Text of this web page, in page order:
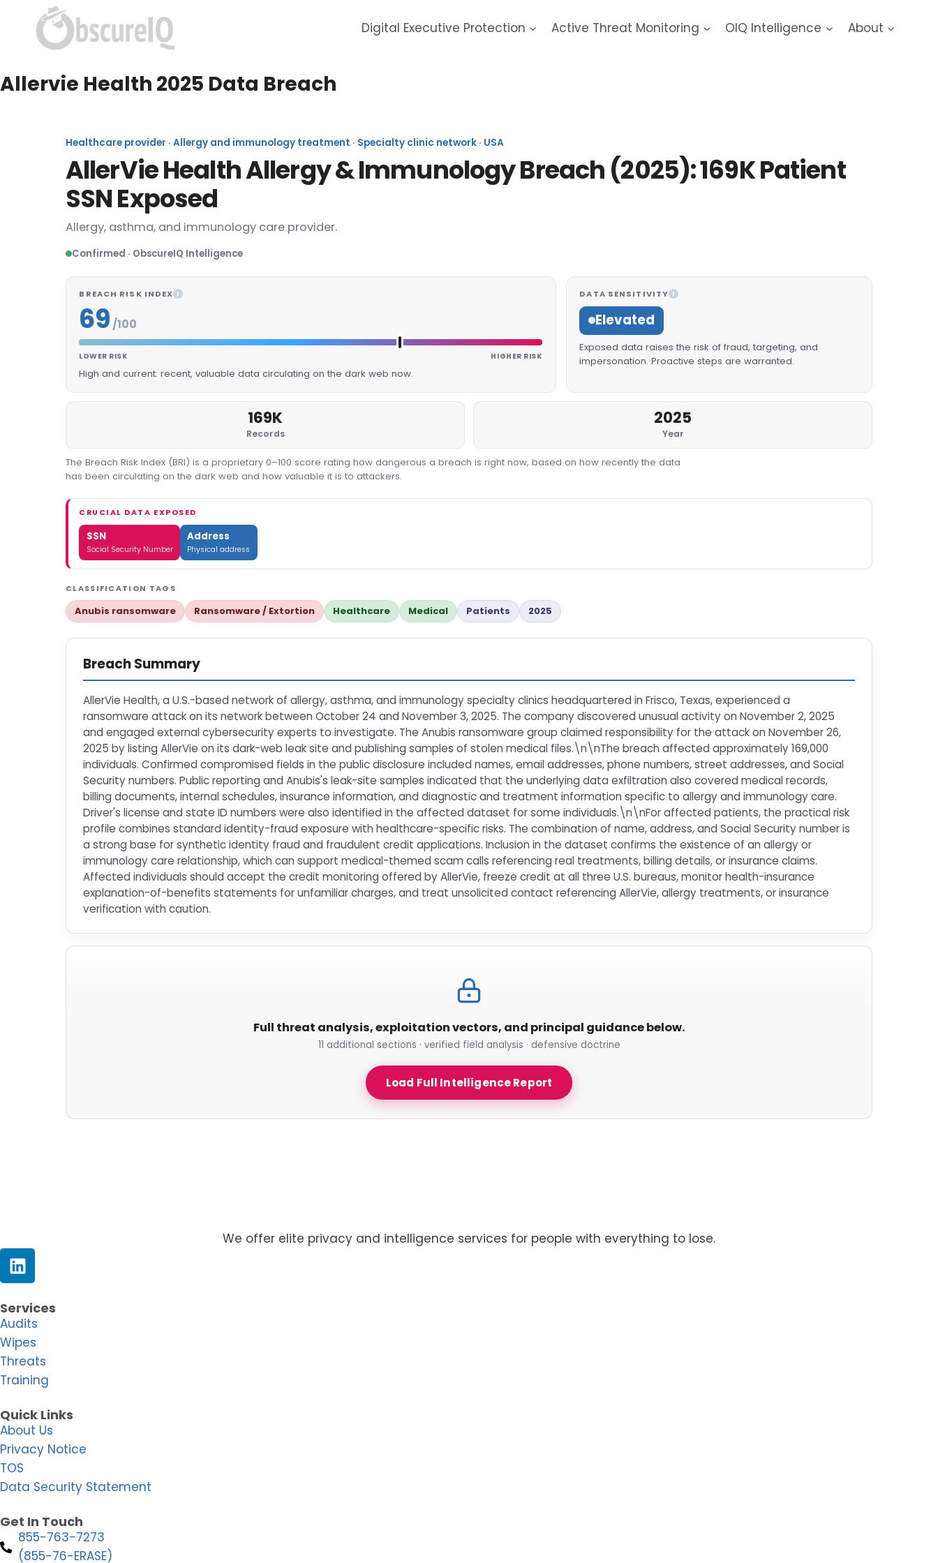
Digital Executive Protection Active Threat Monitoring OIQ Intelligence About
Allervie Health 2025 Data Breach
Healthcare provider · Allergy and immunology treatment · Specialty clinic network · USA
AllerVie Health Allergy & Immunology Breach (2025): 169K Patient
SSN Exposed
Allergy, asthma, and immunology care provider.
Confirmed · ObscureIQ Intelligence
BREACH RISK INDEX I
69 /100
LOWER RISK HIGHER RISK
High and current: recent, valuable data circulating on the dark web now.
DATA SENSITIVITY I
Elevated
Exposed data raises the risk of fraud, targeting, and
impersonation. Proactive steps are warranted.
169K
Records
2025
Year
The Breach Risk Index (BRI) is a proprietary 0–100 score rating how dangerous a breach is right now, based on how recently the data
has been circulating on the dark web and how valuable it is to attackers.
CRUCIAL DATA EXPOSED
SSN
Social Security Number
Address
Physical address
CLASSIFICATION TAGS
Anubis ransomware Ransomware / Extortion Healthcare Medical Patients 2025
Breach Summary
AllerVie Health, a U.S.-based network of allergy, asthma, and immunology specialty clinics headquartered in Frisco, Texas, experienced a
ransomware attack on its network between October 24 and November 3, 2025. The company discovered unusual activity on November 2, 2025
and engaged external cybersecurity experts to investigate. The Anubis ransomware group claimed responsibility for the attack on November 26,
2025 by listing AllerVie on its dark-web leak site and publishing samples of stolen medical files.\n\nThe breach affected approximately 169,000
individuals. Confirmed compromised fields in the public disclosure included names, email addresses, phone numbers, street addresses, and Social
Security numbers. Public reporting and Anubis's leak-site samples indicated that the underlying data exfiltration also covered medical records,
billing documents, internal schedules, insurance information, and diagnostic and treatment information specific to allergy and immunology care.
Driver's license and state ID numbers were also identified in the affected dataset for some individuals.\n\nFor affected patients, the practical risk
profile combines standard identity-fraud exposure with healthcare-specific risks. The combination of name, address, and Social Security number is
a strong base for synthetic identity fraud and fraudulent credit applications. Inclusion in the dataset confirms the existence of an allergy or
immunology care relationship, which can support medical-themed scam calls referencing real treatments, billing details, or insurance claims.
Affected individuals should accept the credit monitoring offered by AllerVie, freeze credit at all three U.S. bureaus, monitor health-insurance
explanation-of-benefits statements for unfamiliar charges, and treat unsolicited contact referencing AllerVie, allergy treatments, or insurance
verification with caution.
Full threat analysis, exploitation vectors, and principal guidance below.
11 additional sections · verified field analysis · defensive doctrine
Load Full Intelligence Report
We offer elite privacy and intelligence services for people with everything to lose.
Services
Audits
Wipes
Threats
Training
Quick Links
About Us
Privacy Notice
TOS
Data Security Statement
Get In Touch
855-763-7273
(855-76-ERASE)